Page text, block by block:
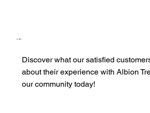
Our Clients
Discover what our satisfied
about their experience with Albion
our community today!